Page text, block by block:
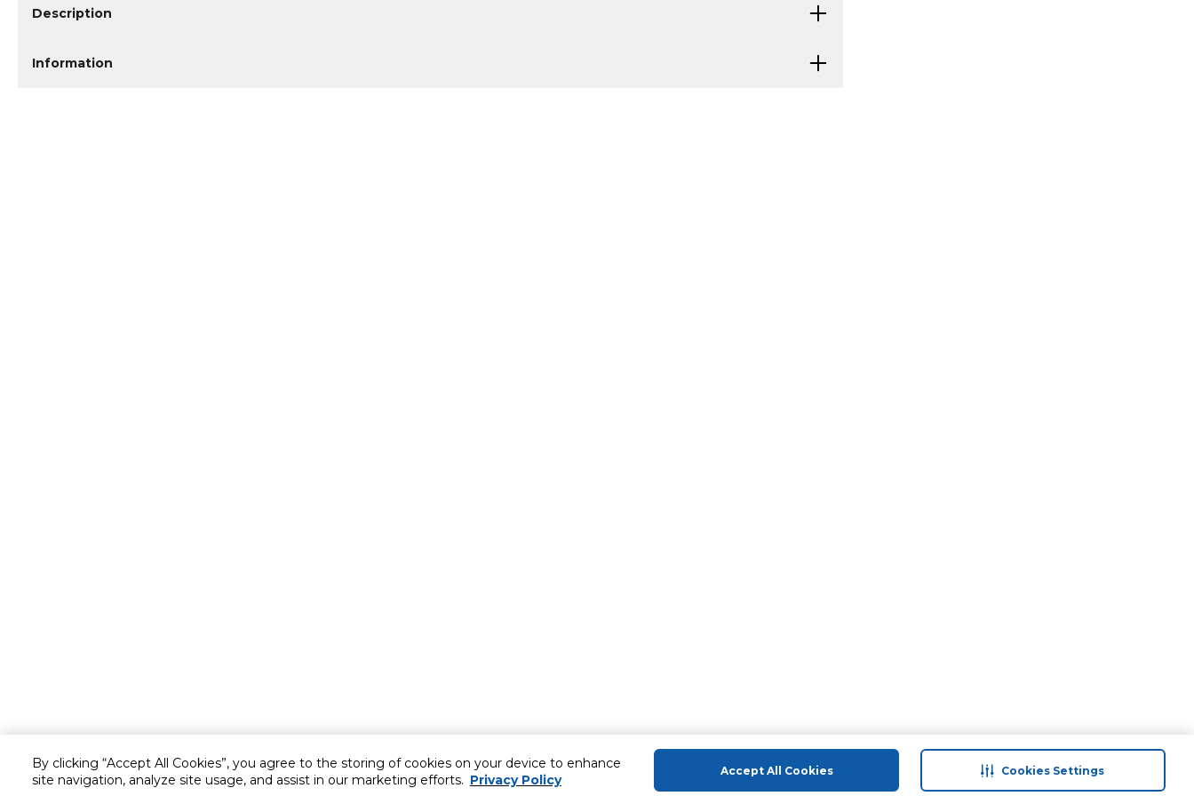
By clicking “Accept All Cookies”, you agree to the storing of cookies on your device to enhance
site navigation, analyze site usage, and assist in our marketing efforts. Privacy Policy
Accept All Cookies Cookies Settings
Description
Information
Customer service About Us